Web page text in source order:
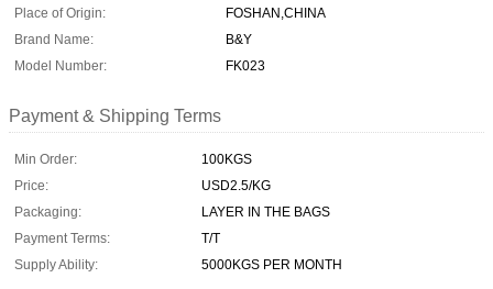
Place of Origin:
FOSHAN,CHINA
Brand Name:
B&Y
Model Number:
FK023
Payment & Shipping Terms
Min Order:
100KGS
Price:
USD2.5/KG
Packaging:
LAYER IN THE BAGS
Payment Terms:
T/T
Supply Ability:
5000KGS PER MONTH